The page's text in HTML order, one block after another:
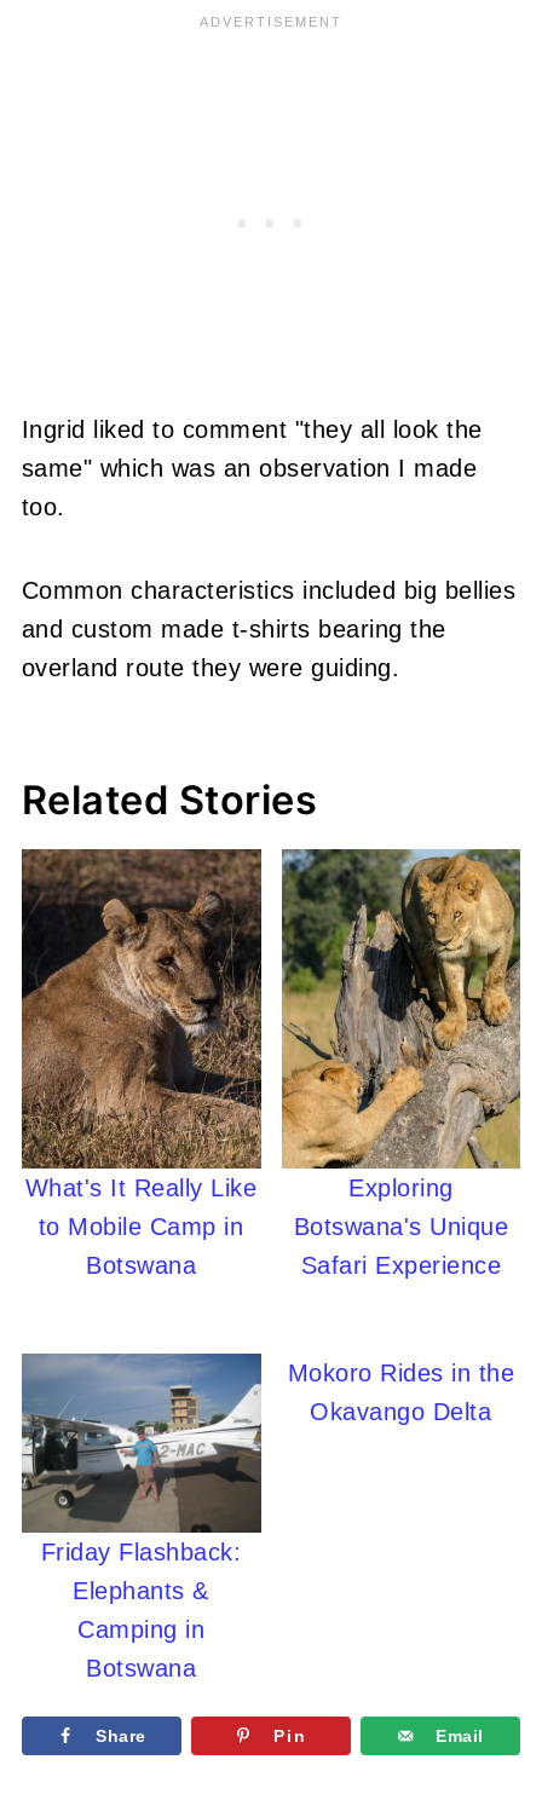
Ingrid liked to comment "they all look the
same" which was an observation I made
too.
Common characteristics included big bellies
and custom made t-shirts bearing the
overland route they were guiding.
Related Stories
What's It Really Like
to Mobile Camp in
Botswana
Exploring
Botswana's Unique
Safari Experience
Friday Flashback:
Elephants &
Camping in
Botswana
Mokoro Rides in the
Okavango Delta
Share Pin Email